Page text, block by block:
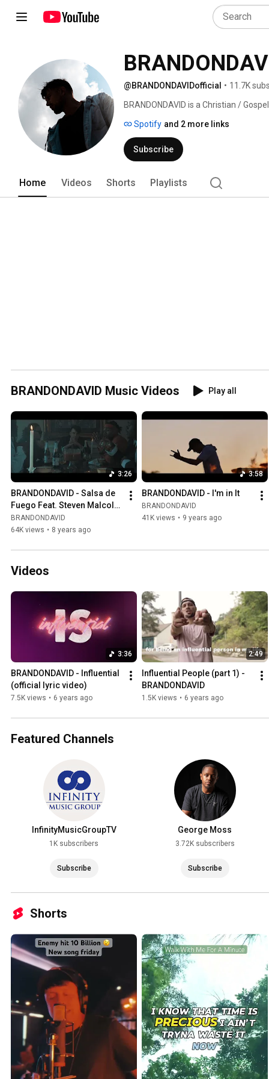
@BRANDONDAVIDofficial • 11.7K
BRANDONDAVID is a Christian /
Spotify and 2 more links
Subscribe
Home Videos Shorts Playlists
BRANDONDAVID Music Videos Play all
3:26
BRANDONDAVID - Salsa de
Fuego Feat. Steven Malcolm
(Official Video)
BRANDONDAVID
64K views • 8 years ago
3:58
BRANDONDAVID - I'm in It
BRANDONDAVID
41K views • 9 years ago
Videos
3:36
BRANDONDAVID - Influential
(official lyric video)
7.5K views • 6 years ago
2:49
Influential People (part 1) -
BRANDONDAVID
1.5K views • 6 years ago
Featured Channels
InfinityMusicGroupTV
1K subscribers
Subscribe
George Moss
3.72K subscribers
Subscribe
Shorts